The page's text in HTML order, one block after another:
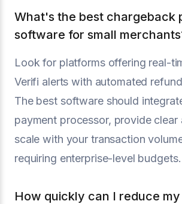
What's the best chargeback
software for small
Look for platforms offering real-
Verifi alerts with automated
The best software should
payment processor, provide clear
scale with your transaction
requiring enterprise-level budgets.
How quickly can I reduce